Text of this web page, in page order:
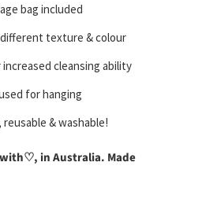
bag included
different texture & colour
cleansing ability
for hanging
& washable!
♡, in Australia. Made